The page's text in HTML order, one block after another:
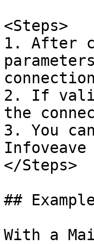
<Steps>
1. After
connection
2. If
the
3. You
Infoveave
</Steps>
##
With a